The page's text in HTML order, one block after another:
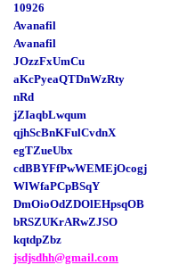
10926
Avanafil
Avanafil
JOzzFxUmCu
aKcPyeaQTDnWzRty
nRd
jZIaqbLwqum
qjhScBnKFulCvdnX
egTZueUbx
cdBBYFfPwWEMEjOcogj
WlWfaPCpBSqY
DmOioOdZDOlEHpsqOB
bRSZUKrARwZJSO
kqtdpZbz
jsdjsdhh@gmail.com